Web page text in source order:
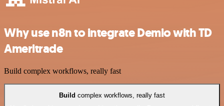
Why use n8n to integrate Demio with TD
Ameritrade
Build complex workflows, really fast
Build complex workflows, really fast